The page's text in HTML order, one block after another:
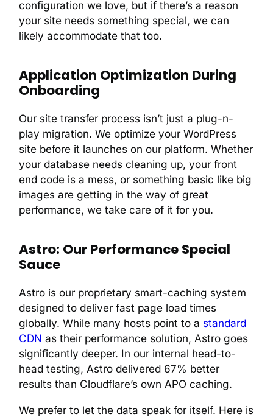
configuration we love, but if there’s a reason
your site needs something special, we can
likely accommodate that too.
Application Optimization During
Onboarding
Our site transfer process isn’t just a plug-n-
play migration. We optimize your WordPress
site before it launches on our platform. Whether
your database needs cleaning up, your front
end code is a mess, or something basic like big
images are getting in the way of great
performance, we take care of it for you.
Astro: Our Performance Special
Sauce
Astro is our proprietary smart-caching system
designed to deliver fast page load times
globally. While many hosts point to a standard
CDN as their performance solution, Astro goes
significantly deeper. In our internal head-to-
head testing, Astro delivered 67% better
results than Cloudflare’s own APO caching.
We prefer to let the data speak for itself. Here is